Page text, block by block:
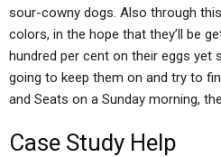
sour-cowny dogs. Also through
colors, in the hope that they’ll be
hundred per cent on their eggs yet
going to keep them on and try to
and Seats on a Sunday morning,
Case Study Help